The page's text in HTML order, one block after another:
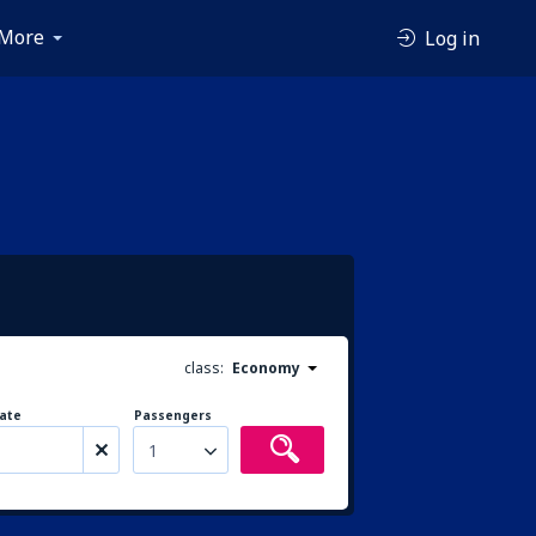
Log in
class: Economy
Passengers
1